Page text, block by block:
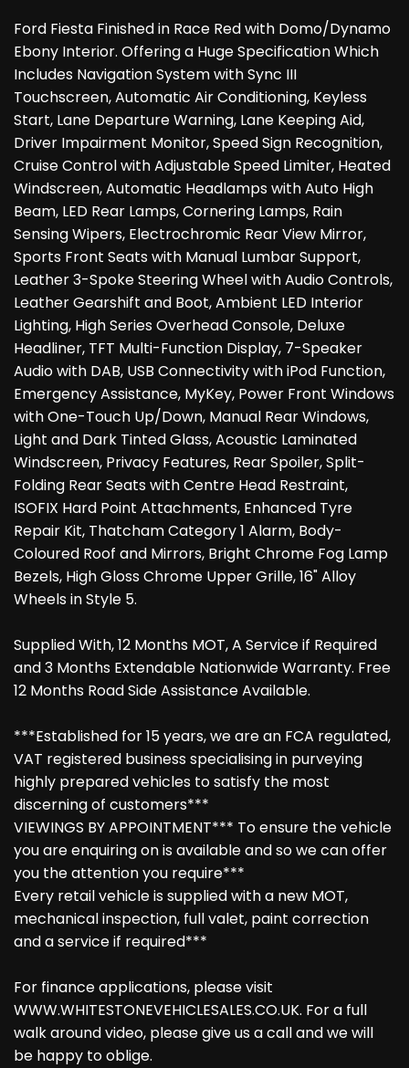
Ford Fiesta Finished in Race Red with Domo/Dynamo
Ebony Interior. Offering a Huge Specification Which
Includes Navigation System with Sync III
Touchscreen, Automatic Air Conditioning, Keyless
Start, Lane Departure Warning, Lane Keeping Aid,
Driver Impairment Monitor, Speed Sign Recognition,
Cruise Control with Adjustable Speed Limiter, Heated
Windscreen, Automatic Headlamps with Auto High
Beam, LED Rear Lamps, Cornering Lamps, Rain
Sensing Wipers, Electrochromic Rear View Mirror,
Sports Front Seats with Manual Lumbar Support,
Leather 3-Spoke Steering Wheel with Audio Controls,
Leather Gearshift and Boot, Ambient LED Interior
Lighting, High Series Overhead Console, Deluxe
Headliner, TFT Multi-Function Display, 7-Speaker
Audio with DAB, USB Connectivity with iPod Function,
Emergency Assistance, MyKey, Power Front Windows
with One-Touch Up/Down, Manual Rear Windows,
Light and Dark Tinted Glass, Acoustic Laminated
Windscreen, Privacy Features, Rear Spoiler, Split-
Folding Rear Seats with Centre Head Restraint,
ISOFIX Hard Point Attachments, Enhanced Tyre
Repair Kit, Thatcham Category 1 Alarm, Body-
Coloured Roof and Mirrors, Bright Chrome Fog Lamp
Bezels, High Gloss Chrome Upper Grille, 16" Alloy
Wheels in Style 5.
Supplied With, 12 Months MOT, A Service if Required
and 3 Months Extendable Nationwide Warranty. Free
12 Months Road Side Assistance Available.
***Established for 15 years, we are an FCA regulated,
VAT registered business specialising in purveying
highly prepared vehicles to satisfy the most
discerning of customers***
VIEWINGS BY APPOINTMENT*** To ensure the vehicle
you are enquiring on is available and so we can offer
you the attention you require***
Every retail vehicle is supplied with a new MOT,
mechanical inspection, full valet, paint correction
and a service if required***
For finance applications, please visit
WWW.WHITESTONEVEHICLESALES.CO.UK. For a full
walk around video, please give us a call and we will
be happy to oblige.